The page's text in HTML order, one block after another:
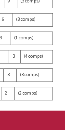
6 (3 comps)
3 (1 comps)
3 (4 comps)
3 (3 comps)
2 (2 comps)